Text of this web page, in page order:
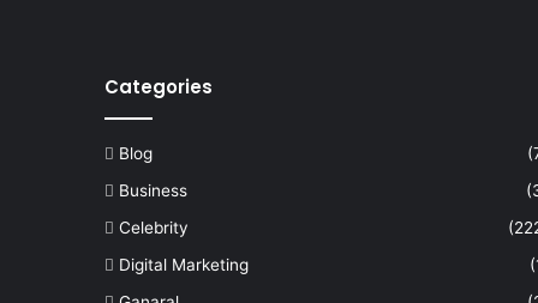
Categories
Blog
Business
Celebrity
Digital Marketing